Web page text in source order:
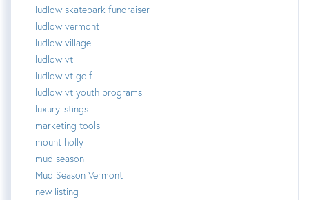
ludlow skatepark fundraiser
ludlow vermont
ludlow village
ludlow vt
ludlow vt golf
ludlow vt youth programs
luxurylistings
marketing tools
mount holly
mud season
Mud Season Vermont
new listing